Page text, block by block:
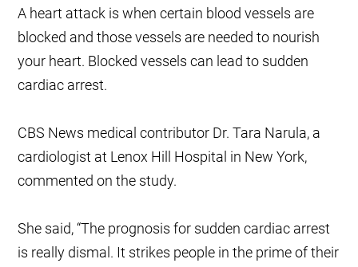
A heart attack is when certain blood vessels are
blocked and those vessels are needed to nourish
your heart. Blocked vessels can lead to sudden
cardiac arrest.
CBS News medical contributor Dr. Tara Narula, a
cardiologist at Lenox Hill Hospital in New York,
commented on the study.
She said, “The prognosis for sudden cardiac arrest
is really dismal. It strikes people in the prime of their